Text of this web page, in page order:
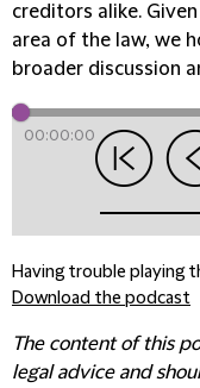
creditors alike.
area of the law, we
broader discussion
00:00:00
Having trouble playing
Download the podcast
The content of this
legal advice and